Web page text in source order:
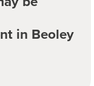
in Beoley